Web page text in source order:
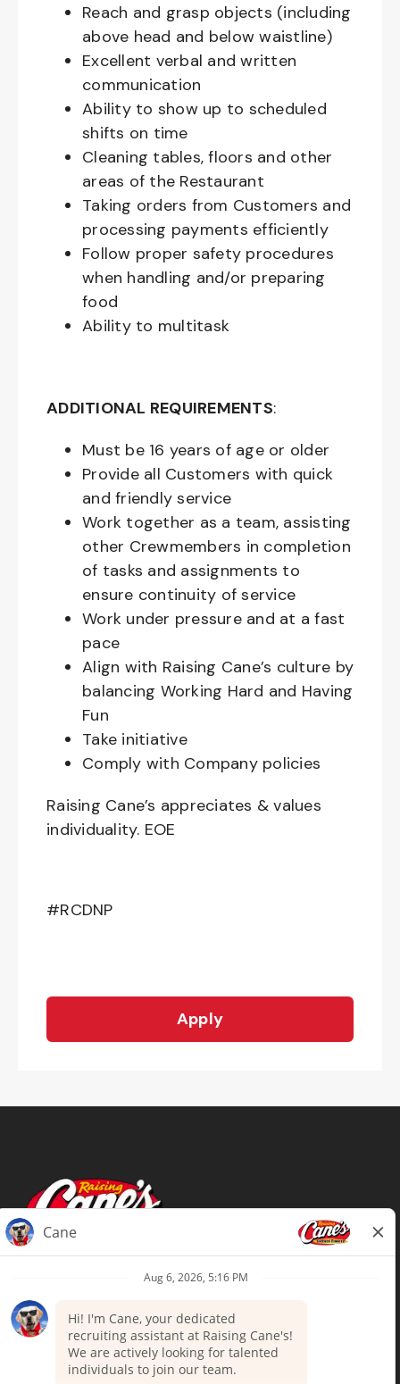
Reach and grasp objects (including
above head and below waistline)
Excellent verbal and written
communication
Ability to show up to scheduled
shifts on time
Cleaning tables, floors and other
areas of the Restaurant
Taking orders from Customers and
processing payments efficiently
Follow proper safety procedures
when handling and/or preparing
food
Ability to multitask
ADDITIONAL REQUIREMENTS:
Must be 16 years of age or older
Provide all Customers with quick
and friendly service
Work together as a team, assisting
other Crewmembers in completion
of tasks and assignments to
ensure continuity of service
Work under pressure and at a fast
pace
Align with Raising Cane’s culture by
balancing Working Hard and Having
Fun
Take initiative
Comply with Company policies
Raising Cane’s appreciates & values
individuality. EOE
#RCDNP
Apply
Terms of Use
Your Privacy Choices
Accommodations
Candidate Privacy Notice